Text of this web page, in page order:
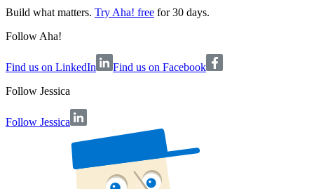
Build what matters. Try Aha! free for 30 days.
Follow Aha!
Find us on LinkedIn
Find us on Facebook
Follow Jessica
Follow Jessica